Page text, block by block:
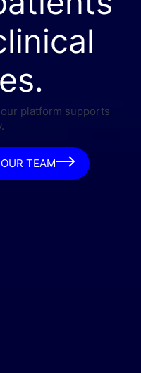
platform supports
TEAM